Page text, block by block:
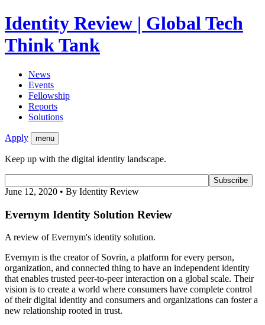
Identity Review | Global Tech
Think Tank
News
Events
Fellowship
Reports
Solutions
Apply menu
Keep up with the digital identity landscape.
June 12, 2020 • By Identity Review
Evernym Identity Solution Review
A review of Evernym's identity solution.
Evernym is the creator of Sovrin, a platform for every person,
organization, and connected thing to have an independent identity
that enables trusted peer-to-peer interaction on a global scale. Their
vision is to create a world where consumers have complete control
of their digital identity and consumers and organizations can foster a
new relationship rooted in trust.